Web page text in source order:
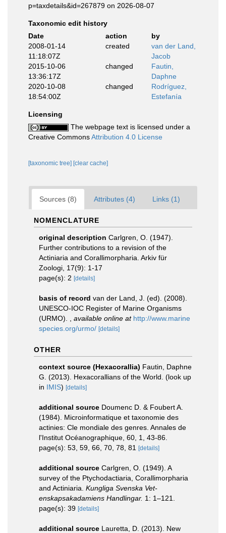
p=taxdetails&id=267879 on 2026-08-07
Taxonomic edit history
Date
action
by
2008-01-14
11:18:07Z
created
van der Land,
Jacob
2015-10-06
13:36:17Z
changed
Fautin,
Daphne
2020-10-08
18:54:00Z
changed
Rodríguez,
Estefanía
Licensing
The webpage text is licensed under a
Creative CommonsAttribution 4.0 License
[taxonomic tree] [clear cache]
Sources (8) Attributes (4) Links (1)
NOMENCLATURE
original description Carlgren, O. (1947).
Further contributions to a revision of the
Actiniaria and Corallimorpharia. Arkiv für
Zoologi, 17(9): 1-17
page(s): 2 [details]
basis of record van der Land, J. (ed). (2008).
UNESCO-IOC Register of Marine Organisms
(URMO).
available online at http://www.marine
species.org/urmo/ [details]
OTHER
context source (Hexacorallia) Fautin, Daphne
G. (2013). Hexacorallians of the World. (look up
in IMIS) [details]
additional source Doumenc D. & Foubert A.
(1984). Microinformatique et taxonomie des
actinies: Cle mondiale des genres. Annales de
l'Institut Océanographique, 60, 1, 43-86.
page(s): 53, 59, 66, 70, 78, 81
[details]
additional source Carlgren, O. (1949). A
survey of the Ptychodactiaria, Corallimorpharia
and Actiniaria. Kungliga Svenska Vet-
enskapsakadamiens Handlingar. 1: 1–121.
page(s): 39 [details]
additional source Lauretta, D. (2013). New